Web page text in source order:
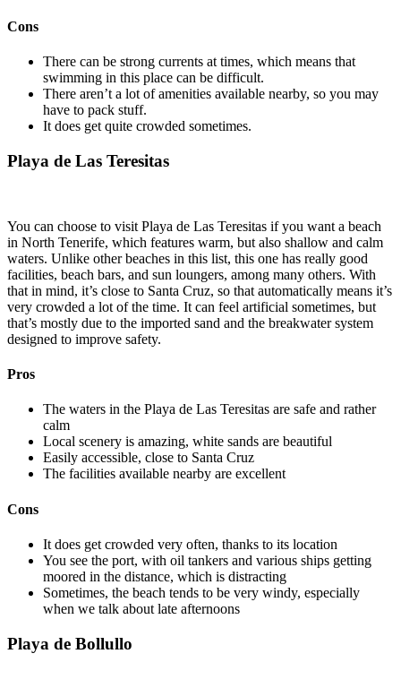
Cons
There can be strong currents at times, which means that
swimming in this place can be difficult.
There aren’t a lot of amenities available nearby, so you may
have to pack stuff.
It does get quite crowded sometimes.
Playa de Las Teresitas
You can choose to visit Playa de Las Teresitas if you want a beach
in North Tenerife, which features warm, but also shallow and calm
waters. Unlike other beaches in this list, this one has really good
facilities, beach bars, and sun loungers, among many others. With
that in mind, it’s close to Santa Cruz, so that automatically means it’s
very crowded a lot of the time. It can feel artificial sometimes, but
that’s mostly due to the imported sand and the breakwater system
designed to improve safety.
Pros
The waters in the Playa de Las Teresitas are safe and rather
calm
Local scenery is amazing, white sands are beautiful
Easily accessible, close to Santa Cruz
The facilities available nearby are excellent
Cons
It does get crowded very often, thanks to its location
You see the port, with oil tankers and various ships getting
moored in the distance, which is distracting
Sometimes, the beach tends to be very windy, especially
when we talk about late afternoons
Playa de Bollullo